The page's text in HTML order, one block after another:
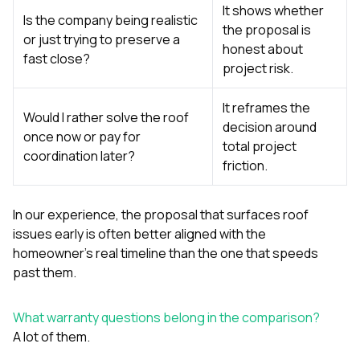
Is the company being realistic
or just trying to preserve a
fast close?
It shows whether
the proposal is
honest about
project risk.
Would I rather solve the roof
once now or pay for
coordination later?
It reframes the
decision around
total project
friction.
In our experience, the proposal that surfaces roof
issues early is often better aligned with the
homeowner’s real timeline than the one that speeds
past them.
What warranty questions belong in the comparison?
A lot of them.